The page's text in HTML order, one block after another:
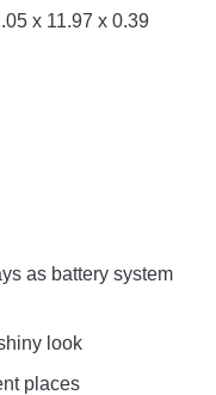
x 11.97 x 0.39
as battery system
look
places